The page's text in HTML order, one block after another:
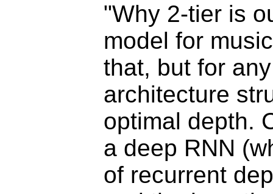
"Why 2-tier is
model for
that, but for
architecture
optimal depth.
a deep RNN
of recurrent